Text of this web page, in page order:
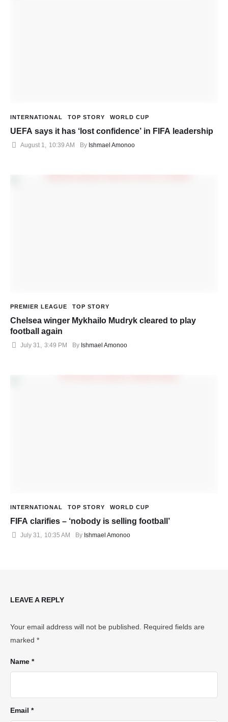
INTERNATIONAL TOP STORY WORLD CUP
UEFA says it has ‘lost confidence’ in FIFA leadership
August 1 10:39 AM By Ishmael Amonoo
PREMIER LEAGUE TOP STORY
Chelsea winger Mykhailo Mudryk cleared to play
football again
July 31, 3:49 PM By Ishmael Amonoo
INTERNATIONAL TOP STORY WORLD CUP
FIFA clarifies – ‘nobody is selling football’
July 31, 10:35 AM By Ishmael Amonoo
LEAVE A REPLY
Your email address will not be published.
Required fields are
marked *
Name *
Email *